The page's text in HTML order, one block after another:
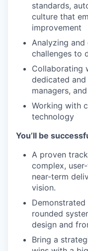
standards,
culture that
improvement
Analyzing
challenges to
Collaborating
dedicated
managers,
Working with
technology
You’ll be
A proven
complex,
near-term
vision.
rounded
design and
Bring a